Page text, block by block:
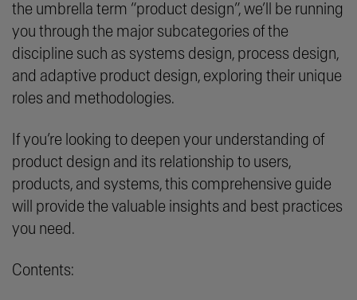
the umbrella term “product design”, we’ll be running
you through the major subcategories of the
discipline such as systems design, process design,
and adaptive product design, exploring their unique
roles and methodologies.
If you’re looking to deepen your understanding of
product design and its relationship to users,
products, and systems, this comprehensive guide
will provide the valuable insights and best practices
you need.
Contents: